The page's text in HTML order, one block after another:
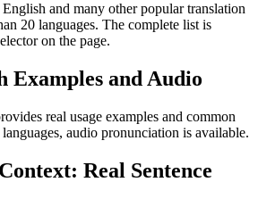
and many other popular translation
20 languages. The complete list is
on the page.
Examples and Audio
real usage examples and common
audio pronunciation is available.
Real Sentence